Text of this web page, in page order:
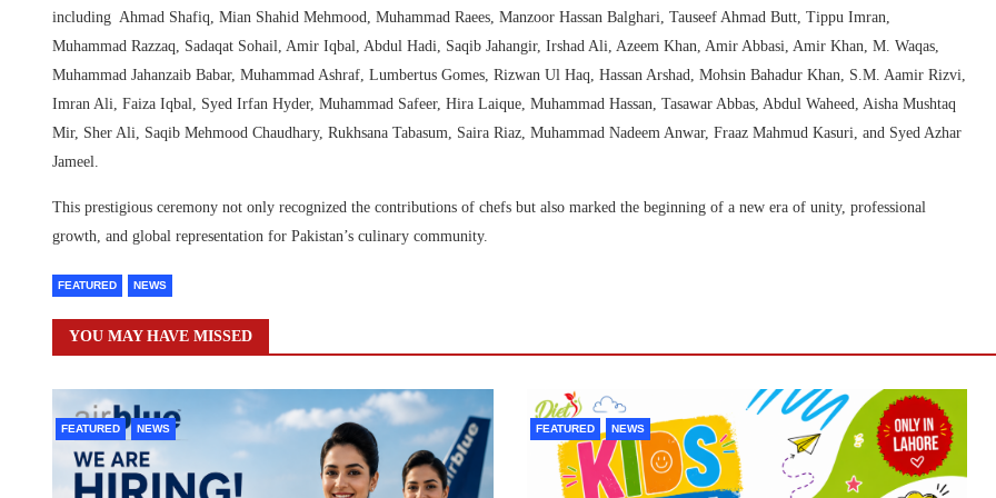
including Ahmad Shafiq, Mian Shahid Mehmood, Muhammad Raees, Manzoor Hassan Balghari, Tauseef Ahmad Butt, Tippu Imran,
Muhammad Razzaq, Sadaqat Sohail, Amir Iqbal, Abdul Hadi, Saqib Jahangir, Irshad Ali, Azeem Khan, Amir Abbasi, Amir Khan, M. Waqas,
Muhammad Jahanzaib Babar, Muhammad Ashraf, Lumbertus Gomes, Rizwan Ul Haq, Hassan Arshad, Mohsin Bahadur Khan, S.M. Aamir Rizvi,
Imran Ali, Faiza Iqbal, Syed Irfan Hyder, Muhammad Safeer, Hira Laique, Muhammad Hassan, Tasawar Abbas, Abdul Waheed, Aisha Mushtaq
Mir, Sher Ali, Saqib Mehmood Chaudhary, Rukhsana Tabasum, Saira Riaz, Muhammad Nadeem Anwar, Fraaz Mahmud Kasuri, and Syed Azhar
Jameel.
This prestigious ceremony not only recognized the contributions of chefs but also marked the beginning of a new era of unity, professional
growth, and global representation for Pakistan’s culinary community.
FEATURED NEWS
YOU MAY HAVE MISSED
FEATURED NEWS FEATURED NEWS